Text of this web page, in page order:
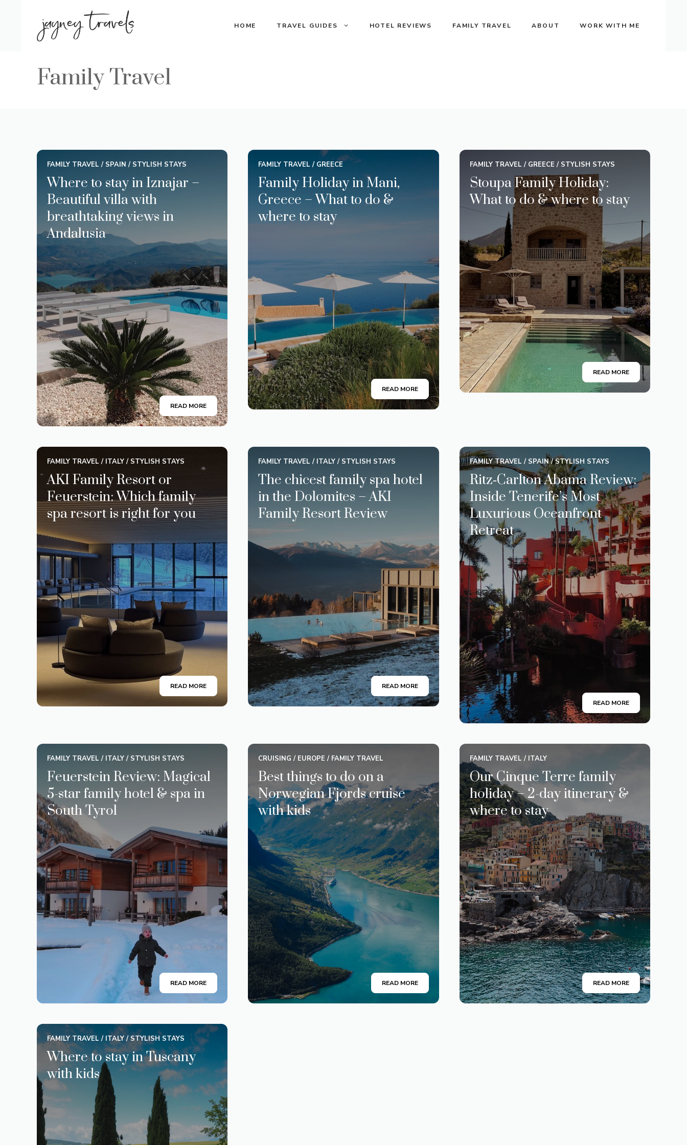
HOME TRAVEL GUIDES HOTEL REVIEWS FAMILY TRAVEL ABOUT WORK WITH ME
Family Travel
FAMILY TRAVEL / SPAIN / STYLISH STAYS
Where to stay in Iznajar –
Beautiful villa with
breathtaking views in
Andalusia
READ MORE
FAMILY TRAVEL / GREECE
Family Holiday in Mani,
Greece – What to do &
where to stay
READ MORE
FAMILY TRAVEL / GREECE/ STYLISH STAYS
Stoupa Family Holiday:
What to do & where to stay
READ MORE
FAMILY TRAVEL / ITALY/ STYLISH STAYS
AKI Family Resort or
Feuerstein: Which family
spa resort is right for you
READ MORE
FAMILY TRAVEL / ITALY/ STYLISH STAYS
The chicest family spa hotel
in the Dolomites – AKI
Family Resort Review
READ MORE
FAMILY TRAVEL / SPAIN/STYLISH STAYS
Ritz‑Carlton Abama Review:
Inside Tenerife’s Most
Luxurious Oceanfront
Retreat
READ MORE
FAMILY TRAVEL / ITALY/ STYLISH STAYS
Feuerstein Review: Magical
5-star family hotel & spa in
South Tyrol
READ MORE
CRUISING / EUROPE/ FAMILY TRAVEL
Best things to do on a
Norwegian Fjords cruise
with kids
READ MORE
FAMILY TRAVEL / ITALY
Our Cinque Terre family
holiday – 2-day itinerary &
where to stay
READ MORE
FAMILY TRAVEL / ITALY/STYLISH STAYS
Where to stay in Tuscany
with kids